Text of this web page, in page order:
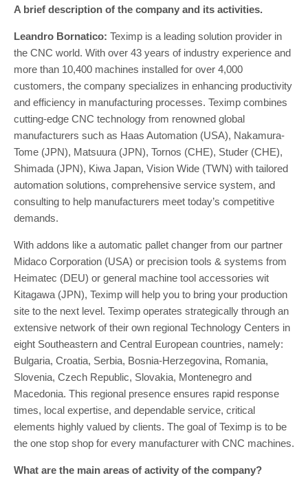
A brief description of the company and its activities.
Leandro Bornatico: Teximp is a leading solution provider in
the CNC world. With over 43 years of industry experience and
more than 10,400 machines installed for over 4,000
customers, the company specializes in enhancing productivity
and efficiency in manufacturing processes. Teximp combines
cutting-edge CNC technology from renowned global
manufacturers such as Haas Automation (USA), Nakamura-
Tome (JPN), Matsuura (JPN), Tornos (CHE), Studer (CHE),
Shimada (JPN), Kiwa Japan, Vision Wide (TWN) with tailored
automation solutions, comprehensive service system, and
consulting to help manufacturers meet today’s competitive
demands.
With addons like a automatic pallet changer from our partner
Midaco Corporation (USA) or precision tools & systems from
Heimatec (DEU) or general machine tool accessories wit
Kitagawa (JPN), Teximp will help you to bring your production
site to the next level. Teximp operates strategically through an
extensive network of their own regional Technology Centers in
eight Southeastern and Central European countries, namely:
Bulgaria, Croatia, Serbia, Bosnia-Herzegovina, Romania,
Slovenia, Czech Republic, Slovakia, Montenegro and
Macedonia. This regional presence ensures rapid response
times, local expertise, and dependable service, critical
elements highly valued by clients. The goal of Teximp is to be
the one stop shop for every manufacturer with CNC machines.
What are the main areas of activity of the company?